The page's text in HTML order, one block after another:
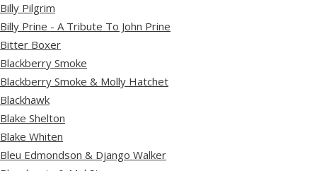
Billy Pilgrim
Billy Prine - A Tribute To John Prine
Bitter Boxer
Blackberry Smoke
Blackberry Smoke & Molly Hatchet
Blackhawk
Blake Shelton
Blake Whiten
Bleu Edmondson & Django Walker